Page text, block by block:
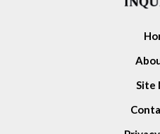
Site